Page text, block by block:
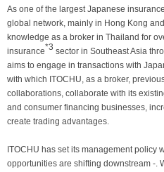
As one of the largest Japanese
global network, mainly in Hong Kong
knowledge as a broker in Thailand for
insurance*3 sector in Southeast Asia
aims to engage in transactions with
with which ITOCHU, as a broker,
collaborations, collaborate with its
and consumer financing businesses,
create trading advantages.
ITOCHU has set its management policy
opportunities are shifting downstream -.